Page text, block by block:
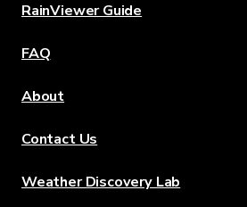
RainViewer Guide
FAQ
About
Contact Us
Weather Discovery Lab